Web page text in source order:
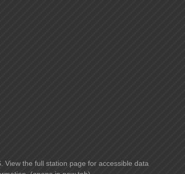
View the full station page for accessible data